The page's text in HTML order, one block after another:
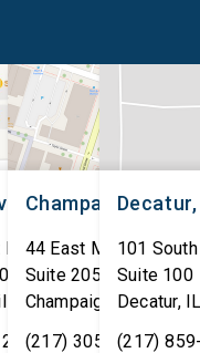
IL
Road
,IL 62234
7333
Champaign, IL
44 East Main Street
Suite 205
Champaign
,IL 61820
(217) 305-6991
101
Suite 100
Decatur,
(217)